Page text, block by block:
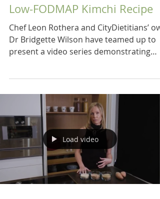
Low-FODMAP Kimchi Recipe
Chef Leon Rothera and CityDietitians’
Dr Bridgette Wilson have teamed up to
present a video series demonstrating
Load video